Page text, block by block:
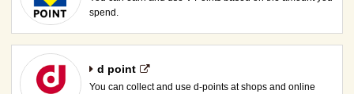
spend.
d point
You can collect and use d-points at shops and online